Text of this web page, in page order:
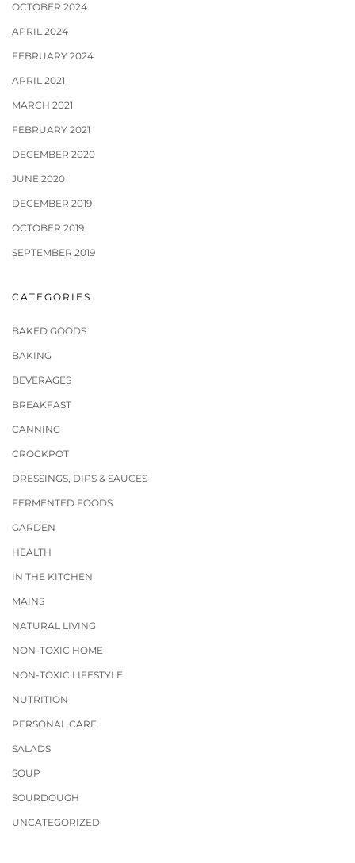
OCTOBER 2024
APRIL 2024
FEBRUARY 2024
APRIL 2021
MARCH 2021
FEBRUARY 2021
DECEMBER 2020
JUNE 2020
DECEMBER 2019
OCTOBER 2019
SEPTEMBER 2019
CATEGORIES
BAKED GOODS
BAKING
BEVERAGES
BREAKFAST
CANNING
CROCKPOT
DRESSINGS, DIPS & SAUCES
FERMENTED FOODS
GARDEN
HEALTH
IN THE KITCHEN
MAINS
NATURAL LIVING
NON-TOXIC HOME
NON-TOXIC LIFESTYLE
NUTRITION
PERSONAL CARE
SALADS
SOUP
SOURDOUGH
UNCATEGORIZED